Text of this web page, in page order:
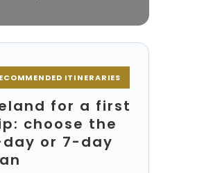
ITINERARIES
for a first
choose the
or 7-day